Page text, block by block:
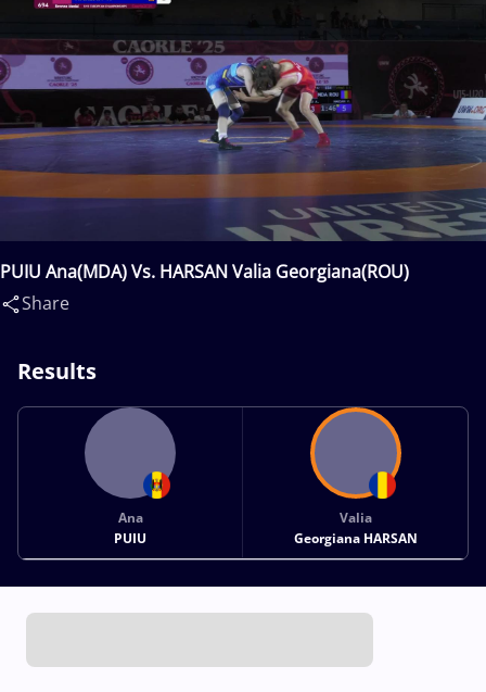
PUIU Ana(MDA) Vs. HARSAN Valia Georgiana(ROU)
Share
Results
Ana
PUIU
Valia
Georgiana HARSAN